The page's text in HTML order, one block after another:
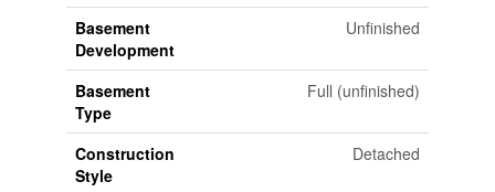
Basement
Development
Unfinished
Basement
Type
Full (unfinished)
Construction
Style
Detached